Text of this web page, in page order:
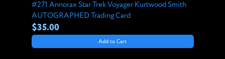
#271 Annorax Star Trek Voyager Kurtwood Smith
AUTOGRAPHED Trading Card
$35.00
Add to Cart